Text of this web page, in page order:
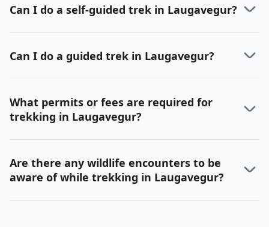
Can I do a self-guided trek in Laugavegur?
Can I do a guided trek in Laugavegur?
What permits or fees are required for
trekking in Laugavegur?
Are there any wildlife encounters to be
aware of while trekking in Laugavegur?